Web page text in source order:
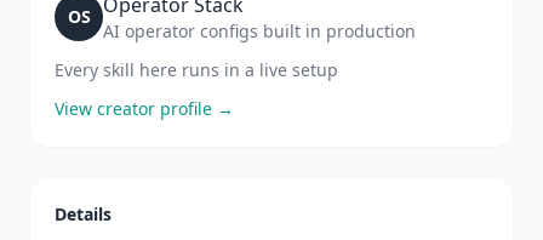
OS
AI operator configs built in production
Every skill here runs in a live setup
View creator profile →
Details